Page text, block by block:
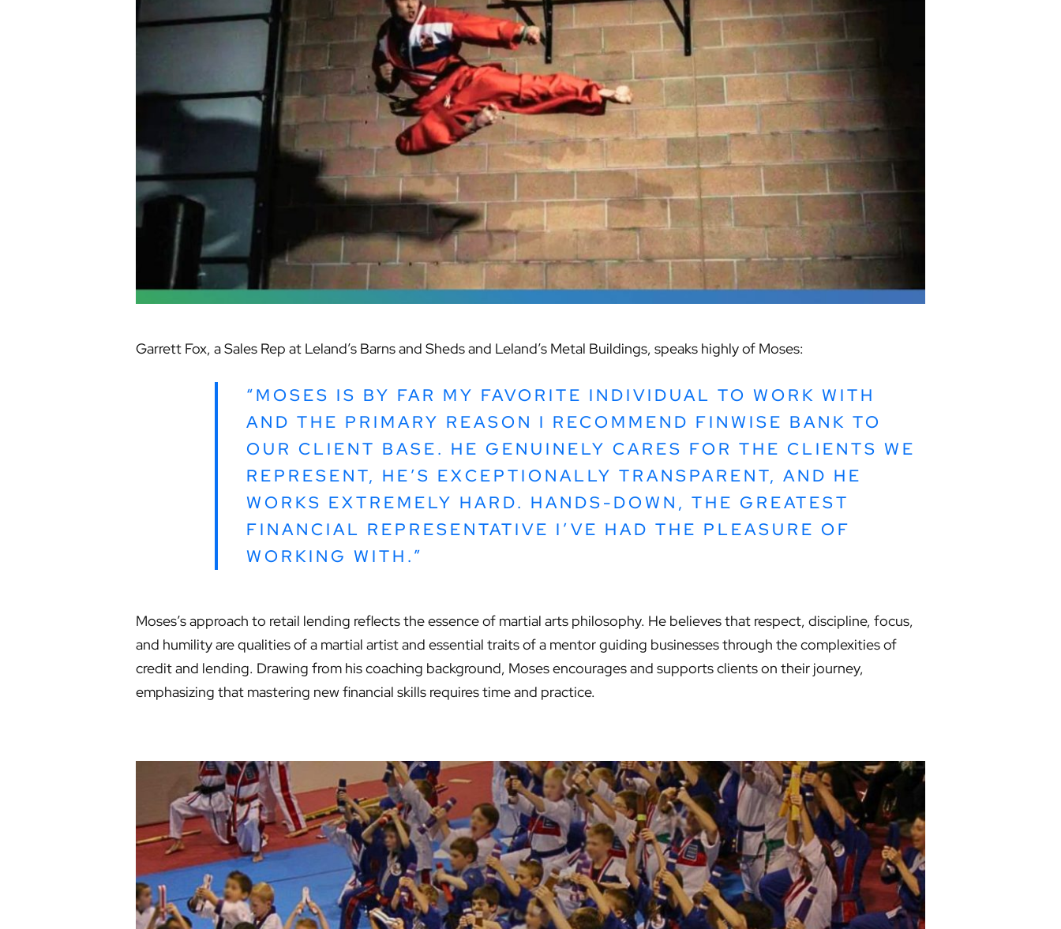
Garrett Fox, a Sales Rep at Leland’s Barns and Sheds and Leland’s Metal Buildings, speaks highly of Moses:
“MOSES IS BY FAR MY FAVORITE INDIVIDUAL TO WORK WITH
AND THE PRIMARY REASON I RECOMMEND FINWISE BANK TO
OUR CLIENT BASE. HE GENUINELY CARES FOR THE CLIENTS WE
REPRESENT, HE’S EXCEPTIONALLY TRANSPARENT, AND HE
WORKS EXTREMELY HARD. HANDS-DOWN, THE GREATEST
FINANCIAL REPRESENTATIVE I’VE HAD THE PLEASURE OF
WORKING WITH.”
Moses’s approach to retail lending reflects the essence of martial arts philosophy. He believes that respect, discipline, focus,
and humility are qualities of a martial artist and essential traits of a mentor guiding businesses through the complexities of
credit and lending. Drawing from his coaching background, Moses encourages and supports clients on their journey,
emphasizing that mastering new financial skills requires time and practice.